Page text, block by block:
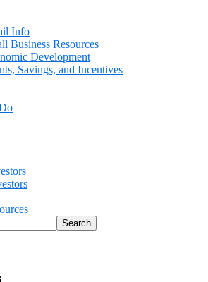
Info
Business Resources
Development
Savings, and Incentives